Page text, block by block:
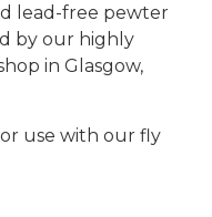
lead-free pewter
by our highly
in Glasgow,
use with our fly